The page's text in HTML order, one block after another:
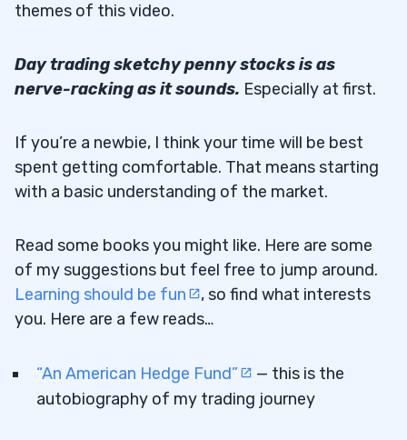
themes of this video.
Day trading sketchy penny stocks is as
nerve-racking as it sounds. Especially at first.
If you’re a newbie, I think your time will be best
spent getting comfortable. That means starting
with a basic understanding of the market.
Read some books you might like. Here are some
of my suggestions but feel free to jump around.
Learning should be fun
, so find what interests
you. Here are a few reads…
“An American Hedge Fund”
— this is the
autobiography of my trading journey